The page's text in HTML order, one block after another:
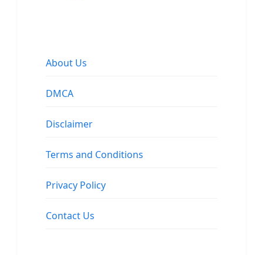
About Us
DMCA
Disclaimer
Terms and Conditions
Privacy Policy
Contact Us